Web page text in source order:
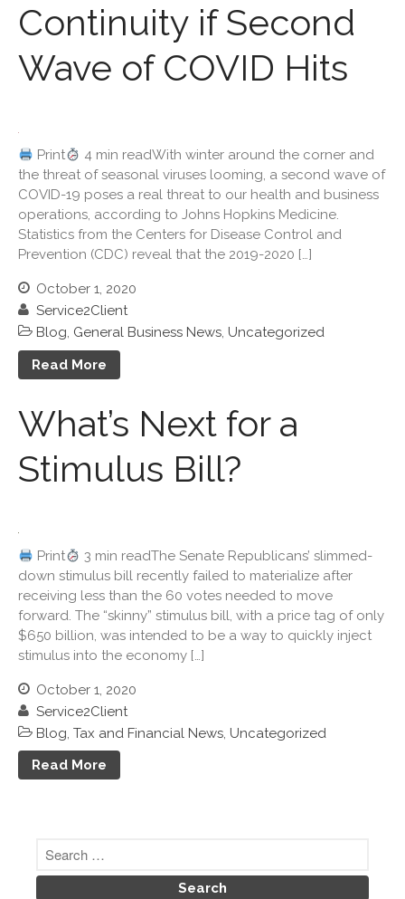
September 2023
August 2023
July 2023
March 2023
February 2023
January 2023
December 2022
September 2022
June 2022
May 2022
April 2022
December 2021
November 2021
October 2021
June 2021
December 2020
Continuity if Second
Wave of COVID Hits
Print
4 min readWith winter around the corner and
the threat of seasonal viruses looming, a second wave of
COVID-19 poses a real threat to our health and business
operations, according to Johns Hopkins Medicine.
Statistics from the Centers for Disease Control and
Prevention (CDC) reveal that the 2019-2020 […]
October 1, 2020
Service2Client
Blog, General Business News, Uncategorized
Read More
What’s Next for a
Stimulus Bill?
Print
3 min readThe Senate Republicans’ slimmed-
down stimulus bill recently failed to materialize after
receiving less than the 60 votes needed to move
forward. The “skinny” stimulus bill, with a price tag of only
$650 billion, was intended to be a way to quickly inject
stimulus into the economy […]
October 1, 2020
Service2Client
Blog, Tax and Financial News, Uncategorized
Read More